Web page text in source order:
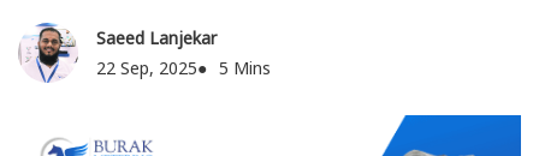
Saeed Lanjekar
22 Sep, 2025
5 Mins